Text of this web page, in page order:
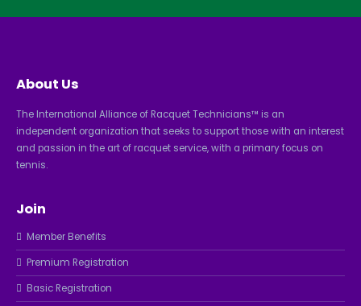
About Us
The International Alliance of Racquet Technicians™ is an
independent organization that seeks to support those with an interest
and passion in the art of racquet service, with a primary focus on
tennis.
Join
Member Benefits
Premium Registration
Basic Registration